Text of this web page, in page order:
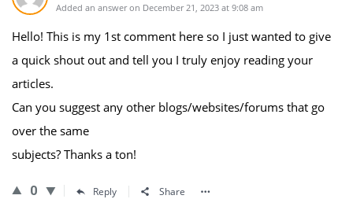
Added an answer on December 21, 2023 at 9:08 am
Hello! This is my 1st comment here so I just wanted to give
a quick shout out and tell you I truly enjoy reading your
articles.
Can you suggest any other blogs/websites/forums that go
over the same
subjects? Thanks a ton!
0 Reply Share